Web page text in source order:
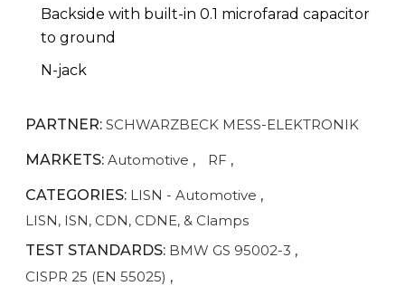
Backside with built-in 0.1 microfarad capacitor
to ground
N-jack
PARTNER: SCHWARZBECK MESS-ELEKTRONIK
MARKETS: Automotive , RF ,
CATEGORIES: LISN - Automotive ,
LISN, ISN, CDN, CDNE, & Clamps
TEST STANDARDS: BMW GS 95002-3 ,
CISPR 25 (EN 55025) ,